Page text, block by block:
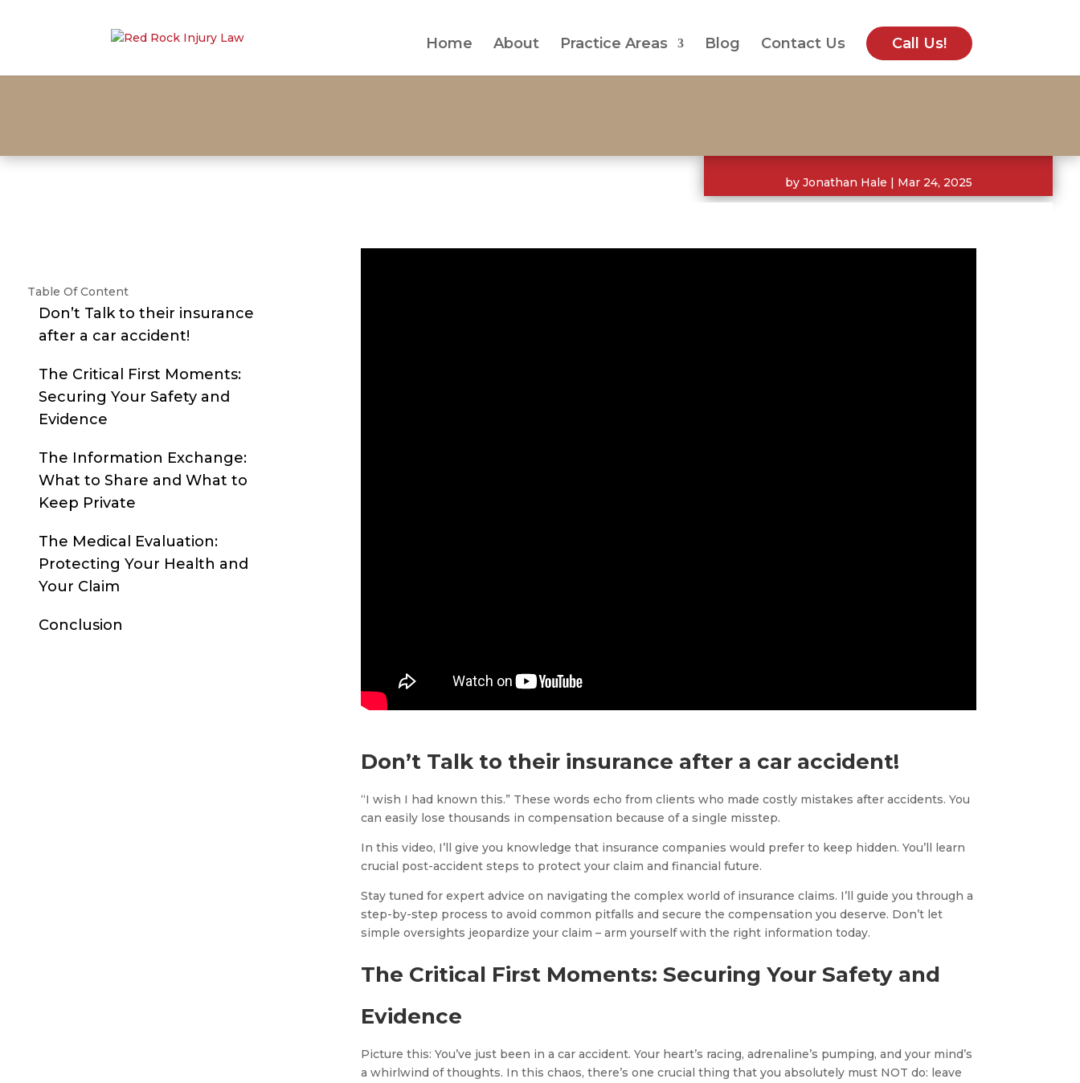
Home About Practice Areas Blog Contact Us Call Us!
by Jonathan Hale | Mar 24, 2025
Table Of Content
Don’t Talk to their insurance
after a car accident!
The Critical First Moments:
Securing Your Safety and
Evidence
The Information Exchange:
What to Share and What to
Keep Private
The Medical Evaluation:
Protecting Your Health and
Your Claim
Conclusion
Don’t Talk to their insurance after a car accident!
“I wish I had known this.” These words echo from clients who made costly mistakes after accidents. You
can easily lose thousands in compensation because of a single misstep.
In this video, I’ll give you knowledge that insurance companies would prefer to keep hidden. You’ll learn
crucial post-accident steps to protect your claim and financial future.
Stay tuned for expert advice on navigating the complex world of insurance claims. I’ll guide you through a
step-by-step process to avoid common pitfalls and secure the compensation you deserve. Don’t let
simple oversights jeopardize your claim – arm yourself with the right information today.
The Critical First Moments: Securing Your Safety and
Evidence
Picture this: You’ve just been in a car accident. Your heart’s racing, adrenaline’s pumping, and your mind’s
a whirlwind of thoughts. In this chaos, there’s one crucial thing that you absolutely must NOT do: leave